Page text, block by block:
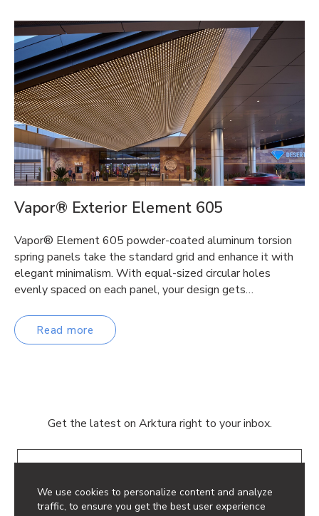
We use cookies to personalize content and analyze
traffic, to ensure you get the best user experience
Vapor® Exterior Element 605
Vapor® Element 605 powder-coated aluminum torsion
spring panels take the standard grid and enhance it with
elegant minimalism. With equal-sized circular holes
evenly spaced on each panel, your design gets…
Read more
Get the latest on Arktura right to your inbox.